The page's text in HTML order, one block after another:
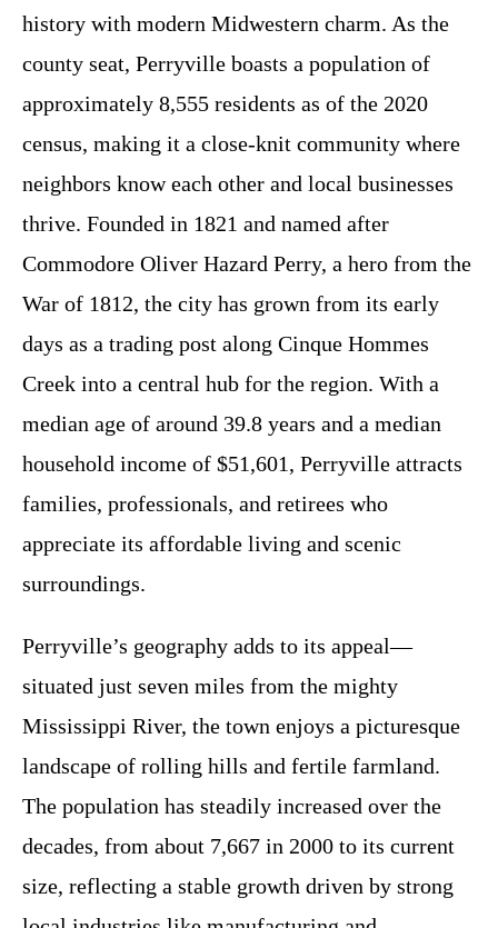
history with modern Midwestern charm. As the
county seat, Perryville boasts a population of
approximately 8,555 residents as of the 2020
census, making it a close-knit community where
neighbors know each other and local businesses
thrive. Founded in 1821 and named after
Commodore Oliver Hazard Perry, a hero from the
War of 1812, the city has grown from its early
days as a trading post along Cinque Hommes
Creek into a central hub for the region. With a
median age of around 39.8 years and a median
household income of $51,601, Perryville attracts
families, professionals, and retirees who
appreciate its affordable living and scenic
surroundings.
Perryville’s geography adds to its appeal—
situated just seven miles from the mighty
Mississippi River, the town enjoys a picturesque
landscape of rolling hills and fertile farmland.
The population has steadily increased over the
decades, from about 7,667 in 2000 to its current
size, reflecting a stable growth driven by strong